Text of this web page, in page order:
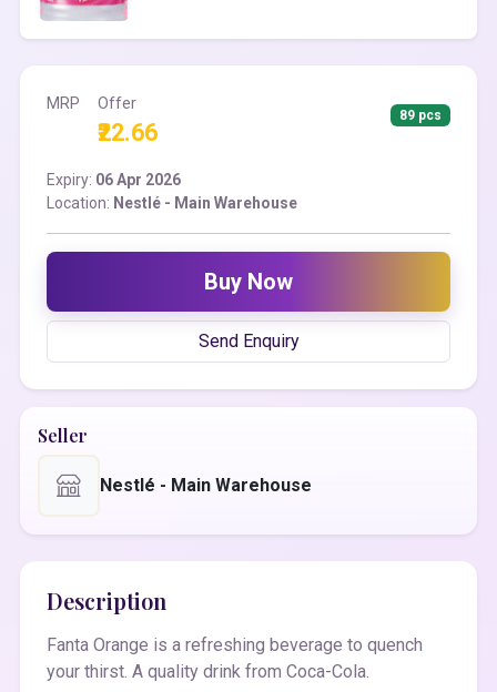
MRP Offer
₹22.66
89 pcs
Expiry: 06 Apr 2026
Location: Nestlé - Main Warehouse
Buy Now
Send Enquiry
Seller
Nestlé - Main Warehouse
Description
Fanta Orange is a refreshing beverage to quench
your thirst. A quality drink from Coca-Cola.